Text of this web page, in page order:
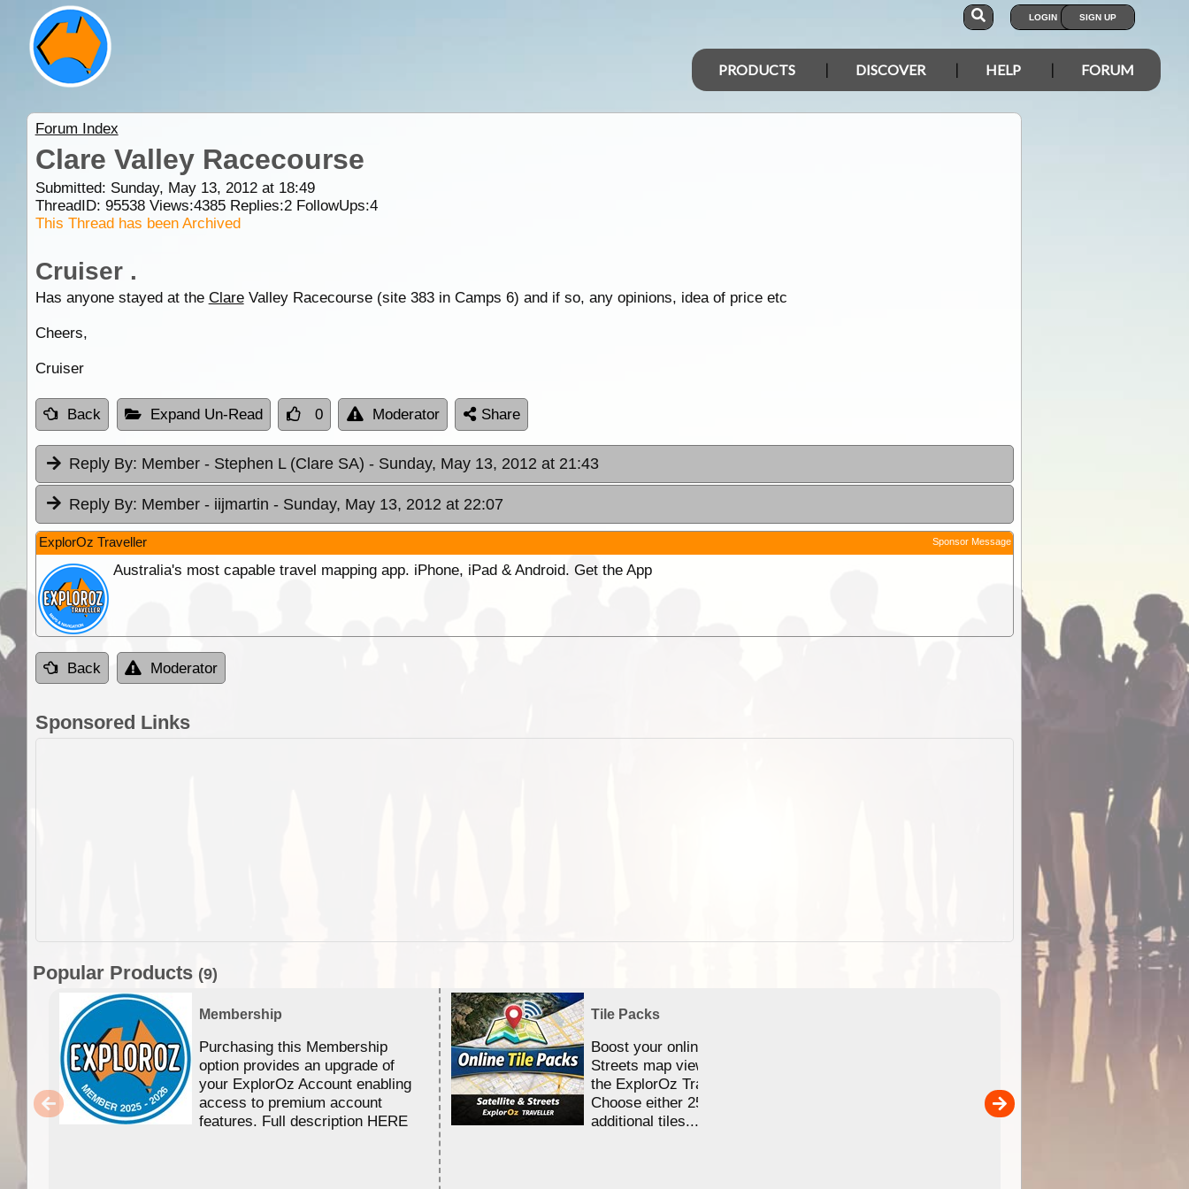
LOGIN SIGN UP
PRODUCTS DISCOVER HELP FORUM
Forum Index
Clare Valley Racecourse
Submitted: Sunday, May 13, 2012 at 18:49
ThreadID: 95538Views:4385Replies:2FollowUps:4
This Thread has been Archived
Cruiser .
Has anyone stayed at the ClareValley Racecourse (site 383 in Camps 6) and if so, any opinions, idea of price etc
Cheers,
Cruiser
Back Expand Un-Read 0 Moderator Share
Reply By: Member - Stephen L (Clare SA) - Sunday, May 13, 2012 at 21:43
Reply By: Member - iijmartin - Sunday, May 13, 2012 at 22:07
ExplorOz Traveller Sponsor Message
Australia's most capable travel mapping app. iPhone, iPad & Android. Get the App
Back Moderator
Sponsored Links
Popular Products (9)
Membership
Purchasing this Membership
option provides an upgrade of
your ExplorOz Account enabling
access to premium account
features. Full description HERE
Tile Packs
Boost your online Satellite &
Streets map viewing allocation in
the ExplorOz Traveller app.
Choose either 25,000 or 100,000
additional tiles....
Detailed topographic mapping of Australia for
and use in the ExplorOz Traveller app (app sold